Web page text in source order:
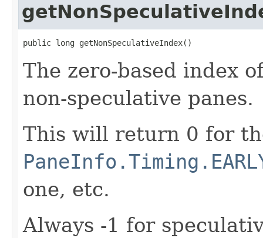
public long getNonSpeculativeIndex()
The zero-based index
non-speculative panes.
This will return 0 for
one, etc.
Always -1 for